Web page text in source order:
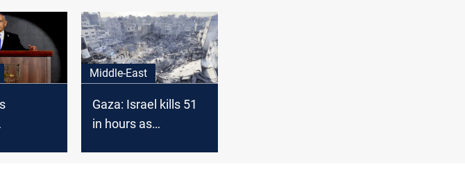
fatality in West Bank
Middle-East
Gaza: Israel kills 51
in hours as